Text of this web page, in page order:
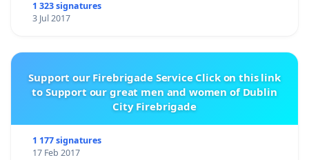
1 323 signatures
3 Jul 2017
Support our Firebrigade Service Click on this link
to Support our great men and women of Dublin
City Firebrigade
1 177 signatures
17 Feb 2017